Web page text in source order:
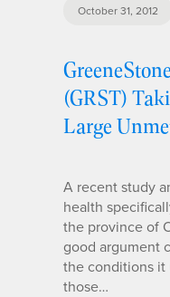
October 31, 2012
(GRST)
Large
A recent study
health
the province of
good argument
the conditions it
those…